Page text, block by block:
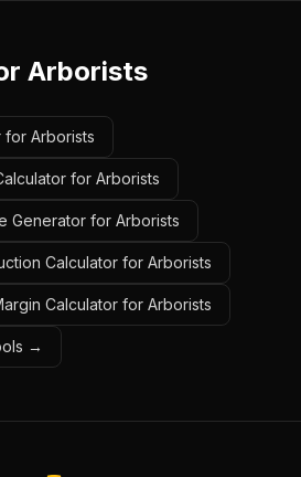
Arborists
for Arborists
for Arborists
Generator for Arborists
Calculator for Arborists
Calculator for Arborists
→